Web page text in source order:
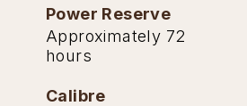
Power Reserve
Approximately 72
hours
Calibre